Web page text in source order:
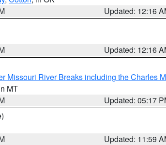
Updated: 12:16
Updated: 12:16
Missouri River Breaks including the Charles
MT
Updated: 05:17
Updated: 11:59